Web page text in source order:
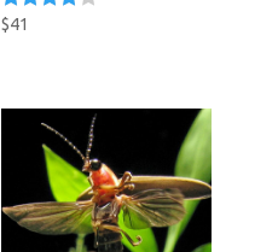
Rated
$41